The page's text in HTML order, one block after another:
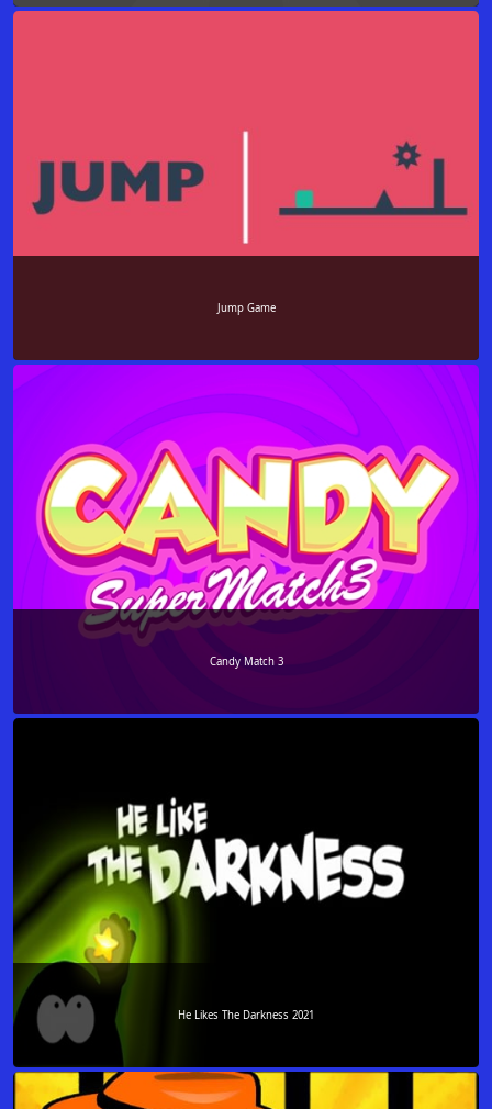
Jump Game
Candy Match 3
He Likes The Darkness 2021